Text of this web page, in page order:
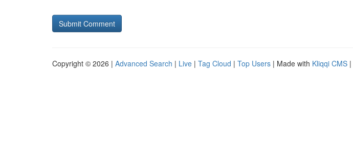
Copyright © 2026 | Advanced Search | Live | Tag Cloud | Top Users | Made with Kliqqi CMS |